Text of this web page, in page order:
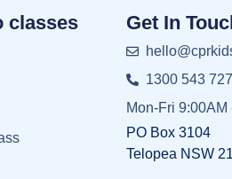
classes Get In
1300 543 727
Mon-Fri 9:00AM
PO Box 3104
Telopea NSW